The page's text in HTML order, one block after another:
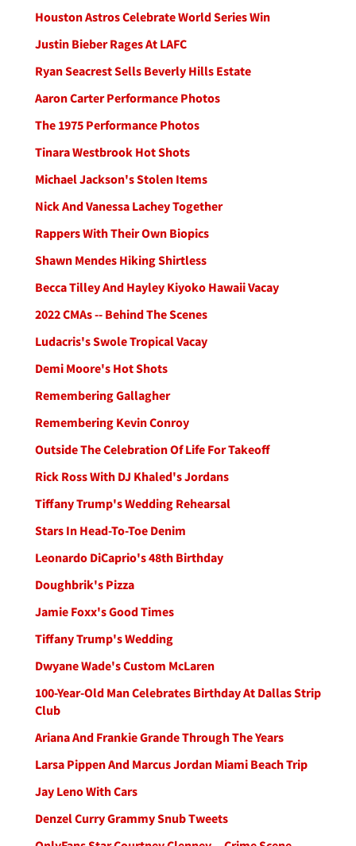
Houston Astros Celebrate World Series Win
Justin Bieber Rages At LAFC
Ryan Seacrest Sells Beverly Hills Estate
Aaron Carter Performance Photos
The 1975 Performance Photos
Tinara Westbrook Hot Shots
Michael Jackson's Stolen Items
Nick And Vanessa Lachey Together
Rappers With Their Own Biopics
Shawn Mendes Hiking Shirtless
Becca Tilley And Hayley Kiyoko Hawaii Vacay
2022 CMAs -- Behind The Scenes
Ludacris's Swole Tropical Vacay
Demi Moore's Hot Shots
Remembering Gallagher
Remembering Kevin Conroy
Outside The Celebration Of Life For Takeoff
Rick Ross With DJ Khaled's Jordans
Tiffany Trump's Wedding Rehearsal
Stars In Head-To-Toe Denim
Leonardo DiCaprio's 48th Birthday
Doughbrik's Pizza
Jamie Foxx's Good Times
Tiffany Trump's Wedding
Dwyane Wade's Custom McLaren
100-Year-Old Man Celebrates Birthday At Dallas Strip
Club
Ariana And Frankie Grande Through The Years
Larsa Pippen And Marcus Jordan Miami Beach Trip
Jay Leno With Cars
Denzel Curry Grammy Snub Tweets